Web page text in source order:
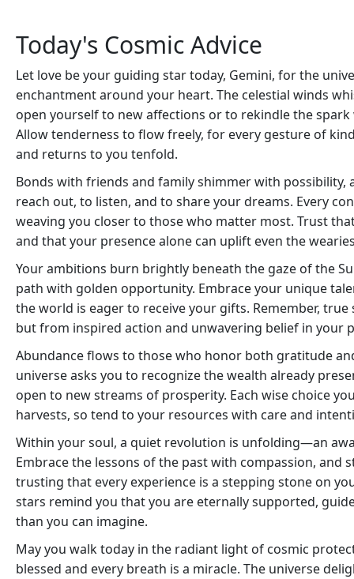
Today's Cosmic Advice
Let love be your guiding star today, Gemini, for the
enchantment around your heart. The celestial winds
open yourself to new affections or to rekindle the
Allow tenderness to flow freely, for every gesture of
and returns to you tenfold.
Bonds with friends and family shimmer with possibility,
reach out, to listen, and to share your dreams. Every
weaving you closer to those who matter most. Trust
and that your presence alone can uplift even the
Your ambitions burn brightly beneath the gaze of the
path with golden opportunity. Embrace your unique
the world is eager to receive your gifts. Remember,
but from inspired action and unwavering belief in your
Abundance flows to those who honor both gratitude
universe asks you to recognize the wealth already
open to new streams of prosperity. Each wise choice
harvests, so tend to your resources with care and
Within your soul, a quiet revolution is unfolding—an
Embrace the lessons of the past with compassion, and
trusting that every experience is a stepping stone on
stars remind you that you are eternally supported,
than you can imagine.
May you walk today in the radiant light of cosmic
blessed and every breath is a miracle. The universe